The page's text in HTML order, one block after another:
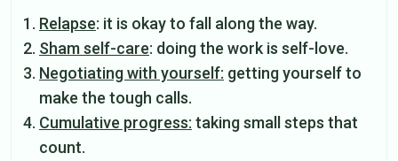
Relapse: it is okay to fall along the way.
Sham self-care: doing the work is self-love.
Negotiating with yourself: getting yourself to
make the tough calls.
Cumulative progress: taking small steps that
count.